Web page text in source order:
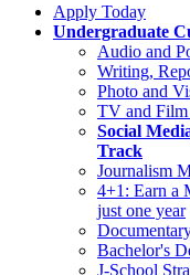
Apply Today
Undergraduate
Audio and
Writing,
Photo and
TV and Film
Social
Track
Journalism
4+1: Earn a
just one year
Bachelor's
J-School